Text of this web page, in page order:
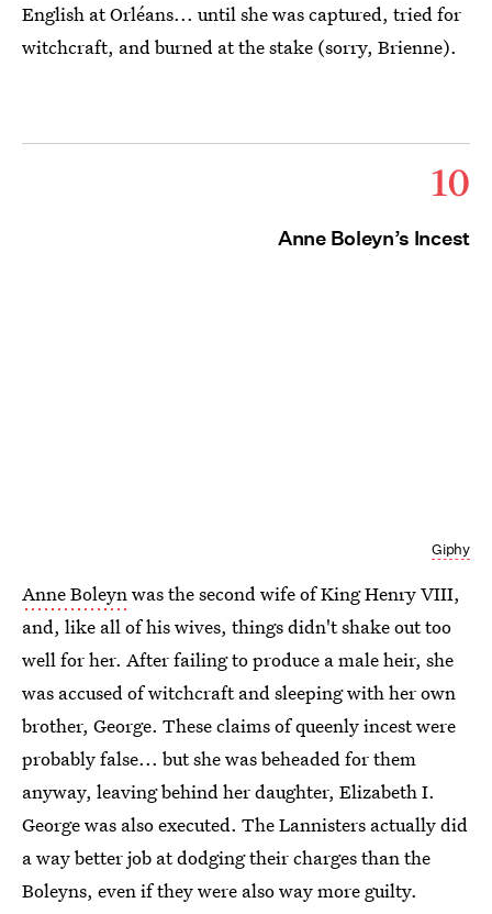
English at Orléans... until she was captured, tried for
witchcraft, and burned at the stake (sorry, Brienne).
10
Anne Boleyn’s Incest
Giphy
Anne Boleynwas the second wife of King Henry VIII,
and, like all of his wives, things didn't shake out too
well for her. After failing to produce a male heir, she
was accused of witchcraft and sleeping with her own
brother, George. These claims of queenly incest were
probably false... but she was beheaded for them
anyway, leaving behind her daughter, Elizabeth I.
George was also executed. The Lannisters actually did
a way better job at dodging their charges than the
Boleyns, even if they were also way more guilty.